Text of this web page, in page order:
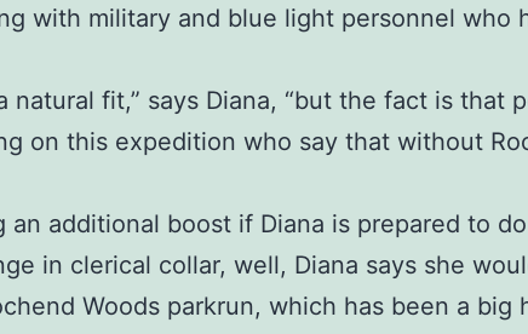
with military and blue light personnel who
natural fit,” says Diana, “but the fact is that
on this expedition who say that without
additional boost if Diana is prepared to
in clerical collar, well, Diana says she
Woods parkrun, which has been a big